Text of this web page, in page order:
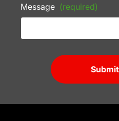
Message (required)
Submit